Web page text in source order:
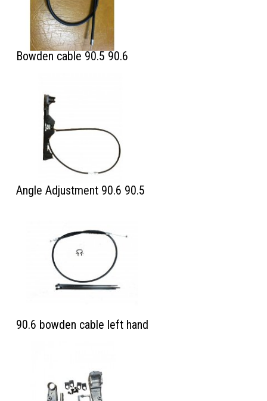
Bowden cable 90.5 90.6
Angle Adjustment 90.6 90.5
90.6 bowden cable left hand